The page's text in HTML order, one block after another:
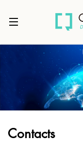
Contacts